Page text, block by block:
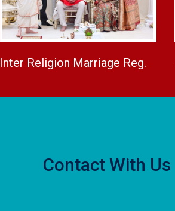
Inter Religion Marriage Reg.
Contact With Us